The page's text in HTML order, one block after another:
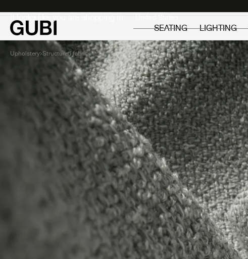
It looks like you are shopping in:
SEATING
LIGHTING
Upholstery Structured fabrics